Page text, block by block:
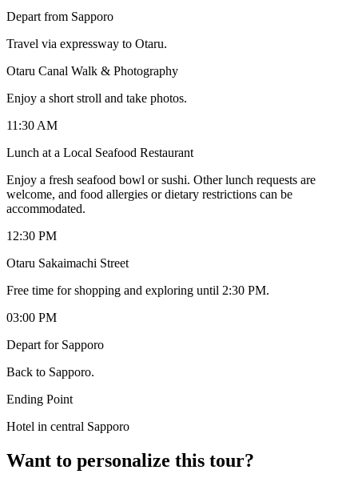
Depart from Sapporo
Travel via expressway to Otaru.
Otaru Canal Walk & Photography
Enjoy a short stroll and take photos.
11:30 AM
Lunch at a Local Seafood Restaurant
Enjoy a fresh seafood bowl or sushi. Other lunch requests are
welcome, and food allergies or dietary restrictions can be
accommodated.
12:30 PM
Otaru Sakaimachi Street
Free time for shopping and exploring until 2:30 PM.
03:00 PM
Depart for Sapporo
Back to Sapporo.
Ending Point
Hotel in central Sapporo
Want to personalize this tour?